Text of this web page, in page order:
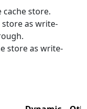
store.
store as write-
store as write-